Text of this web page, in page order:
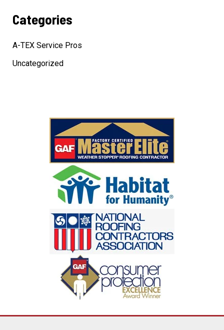
Categories
A-TEX Service Pros
Uncategorized